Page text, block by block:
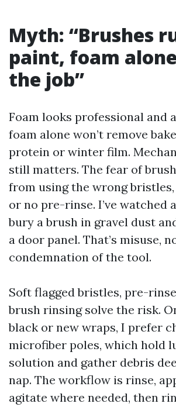
Myth: “Brushes
paint, foam
the job”
Foam looks professional and
foam alone won’t remove
protein or winter film.
still matters. The fear of
from using the wrong
or no pre-rinse. I’ve watched
bury a brush in gravel dust
a door panel. That’s misuse,
condemnation of the tool.
Soft flagged bristles, pre-
brush rinsing solve the risk.
black or new wraps, I prefer
microfiber poles, which hold
solution and gather debris
nap. The workflow is rinse,
agitate where needed, then